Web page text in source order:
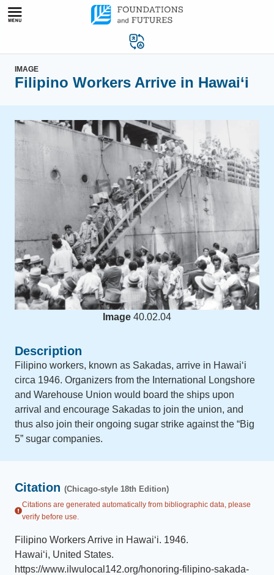
Skip
IMAGE
Filipino Workers Arrive in Hawai‘i
Image 40.02.04
Description
Filipino workers, known as Sakadas, arrive in Hawai‘i
circa 1946. Organizers from the International Longshore
and Warehouse Union would board the ships upon
arrival and encourage Sakadas to join the union, and
thus also join their ongoing sugar strike against the “Big
5” sugar companies.
Citation (Chicago-style 18th Edition)
Citations are generated automatically from bibliographic data, please
verify before use.
Filipino Workers Arrive in Hawai‘i. 1946.
Hawaiʻi, United States.
https://www.ilwulocal142.org/honoring-filipino-sakada-